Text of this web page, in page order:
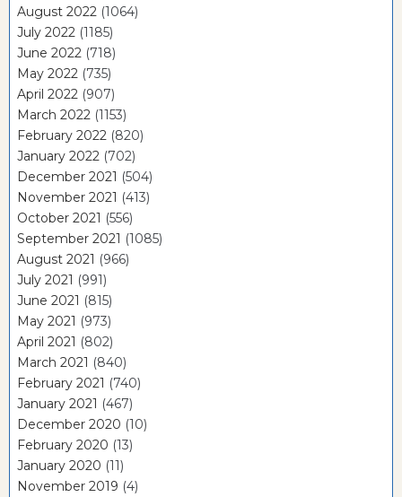
August 2022 (1064)
July 2022 (1185)
June 2022 (718)
May 2022 (735)
April 2022 (907)
March 2022 (1153)
February 2022 (820)
January 2022 (702)
December 2021 (504)
November 2021 (413)
October 2021 (556)
September 2021 (1085)
August 2021 (966)
July 2021 (991)
June 2021 (815)
May 2021 (973)
April 2021 (802)
March 2021 (840)
February 2021 (740)
January 2021 (467)
December 2020 (10)
February 2020 (13)
January 2020 (11)
November 2019 (4)